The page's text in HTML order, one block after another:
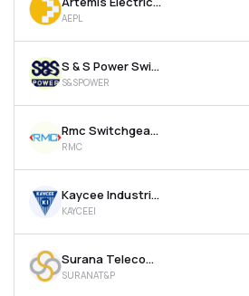
AEPL
S & S Power Switchgear Ltd
S&SPOWER
Rmc Switchgears Ltd
RMC
Kaycee Industries Ltd
KAYCEEI
Surana Telecom And Power Ltd
SURANAT&P